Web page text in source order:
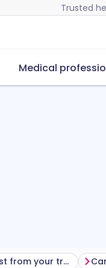
Trusted
Medical
Getting the most from your treatment